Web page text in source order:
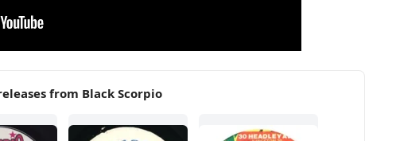
from Black Scorpio